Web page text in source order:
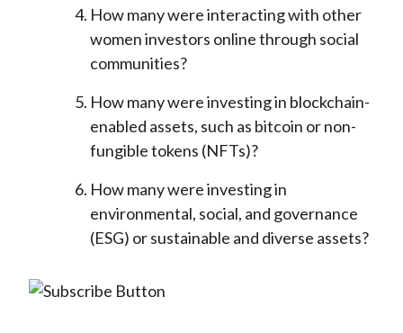
How many were interacting with other
women investors online through social
communities?
How many were investing in blockchain-
enabled assets, such as bitcoin or non-
fungible tokens (NFTs)?
How many were investing in
environmental, social, and governance
(ESG) or sustainable and diverse assets?